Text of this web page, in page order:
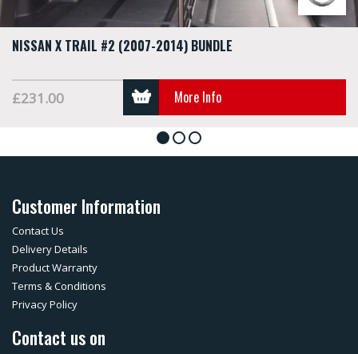
NISSAN X TRAIL #2 (2007-2014) BUNDLE
£231.00 More Info
1 2 3
Customer Information
Contact Us
Delivery Details
Product Warranty
Terms & Conditions
Privacy Policy
Contact us on